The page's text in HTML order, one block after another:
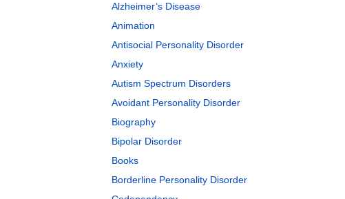
Alzheimer’s Disease
Animation
Antisocial Personality Disorder
Anxiety
Autism Spectrum Disorders
Avoidant Personality Disorder
Biography
Bipolar Disorder
Books
Borderline Personality Disorder